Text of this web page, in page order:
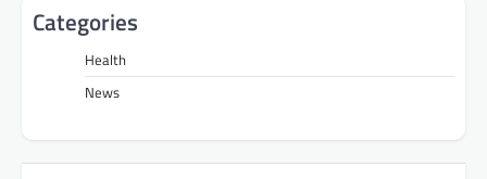
Categories
Health
News